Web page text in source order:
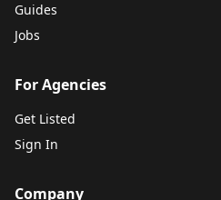
Guides
Jobs
For Agencies
Get Listed
Sign In
Company